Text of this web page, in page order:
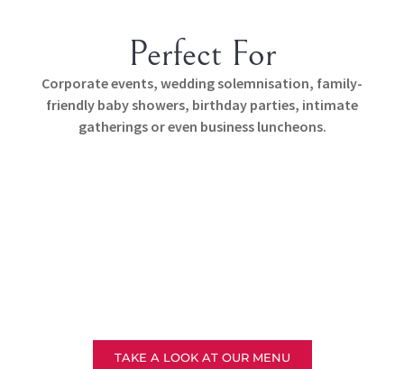
Perfect For
Corporate events, wedding solemnisation, family-
friendly baby showers, birthday parties, intimate
gatherings or even business luncheons.
TAKE A LOOK AT OUR MENU